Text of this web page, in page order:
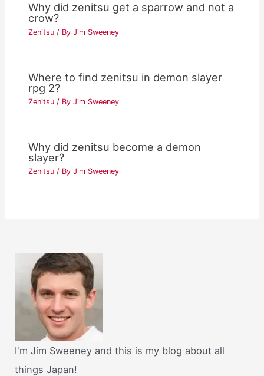
Why did zenitsu get a sparrow and not a
crow?
Zenitsu / ByJim Sweeney
Where to find zenitsu in demon slayer
rpg 2?
Zenitsu / ByJim Sweeney
Why did zenitsu become a demon
slayer?
Zenitsu / ByJim Sweeney
I'm Jim Sweeney and this is my blog about all
things Japan!